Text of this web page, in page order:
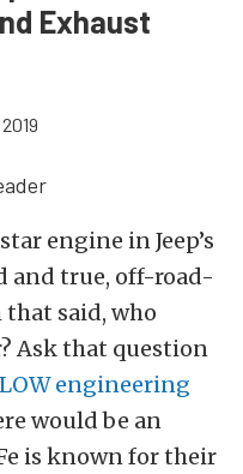
Exhaust
engine in Jeep’s
and true, off-road-
said, who
Ask that question
engineering
would be an
is known for their